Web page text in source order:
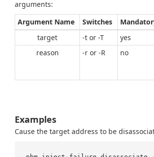
arguments:
Argument Name
Switches
target
-t or -T yes
reason
-r or -R no
Examples
Cause the target address to be